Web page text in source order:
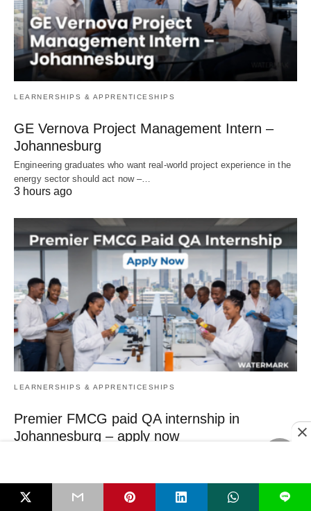
LEARNERSHIPS & APPRENTICESHIPS
GE Vernova Project Management Intern –
Johannesburg
Engineering graduates who want real‑world project experience in the
energy sector should act now –…
3 hours ago
LEARNERSHIPS & APPRENTICESHIPS
Premier FMCG paid QA internship in
Johannesburg – apply now
3 hours ago
L